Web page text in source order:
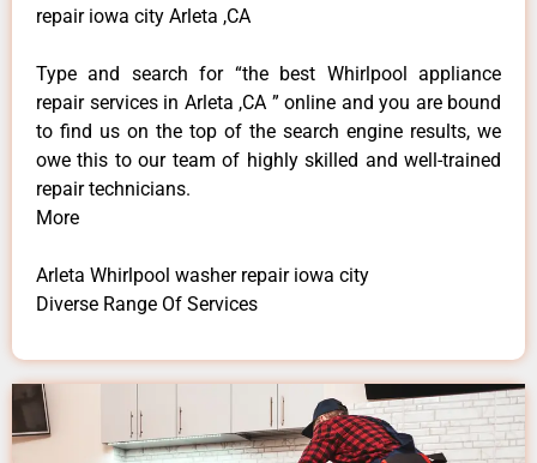
repair iowa city Arleta ,CA
Type and search for “the best Whirlpool appliance
repair services in Arleta ,CA ” online and you are bound
to find us on the top of the search engine results, we
owe this to our team of highly skilled and well-trained
repair technicians.
More
Arleta Whirlpool washer repair iowa city
Diverse Range Of Services